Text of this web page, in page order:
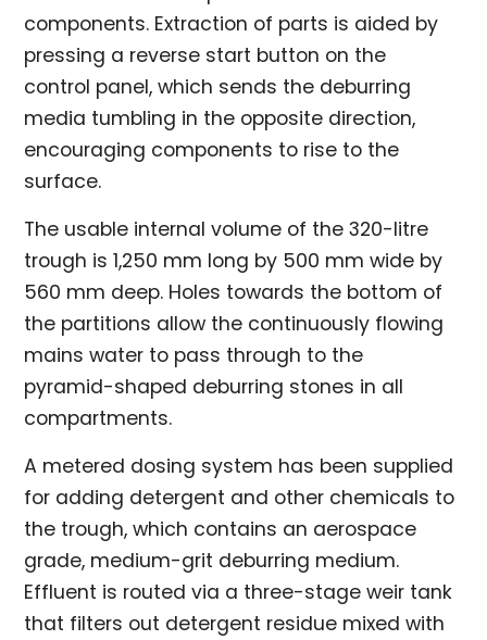
components. Extraction of parts is aided by
pressing a reverse start button on the
control panel, which sends the deburring
media tumbling in the opposite direction,
encouraging components to rise to the
surface.
The usable internal volume of the 320-litre
trough is 1,250 mm long by 500 mm wide by
560 mm deep. Holes towards the bottom of
the partitions allow the continuously flowing
mains water to pass through to the
pyramid-shaped deburring stones in all
compartments.
A metered dosing system has been supplied
for adding detergent and other chemicals to
the trough, which contains an aerospace
grade, medium-grit deburring medium.
Effluent is routed via a three-stage weir tank
that filters out detergent residue mixed with